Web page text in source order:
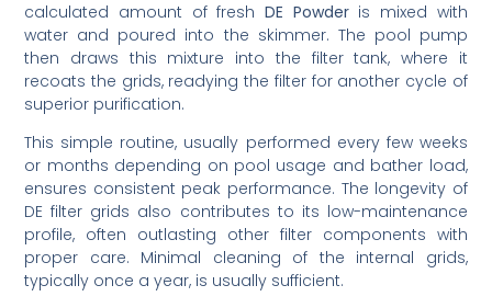
calculated amount of fresh DE Powderis mixed with
water and poured into the skimmer. The pool pump
then draws this mixture into the filter tank, where it
recoats the grids, readying the filter for another cycle of
superior purification.
This simple routine, usually performed every few weeks
or months depending on pool usage and bather load,
ensures consistent peak performance. The longevity of
DE filter grids also contributes to its low-maintenance
profile, often outlasting other filter components with
proper care. Minimal cleaning of the internal grids,
typically once a year, is usually sufficient.